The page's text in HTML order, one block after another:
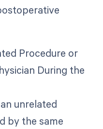
Procedure or
During the
unrelated
by the same